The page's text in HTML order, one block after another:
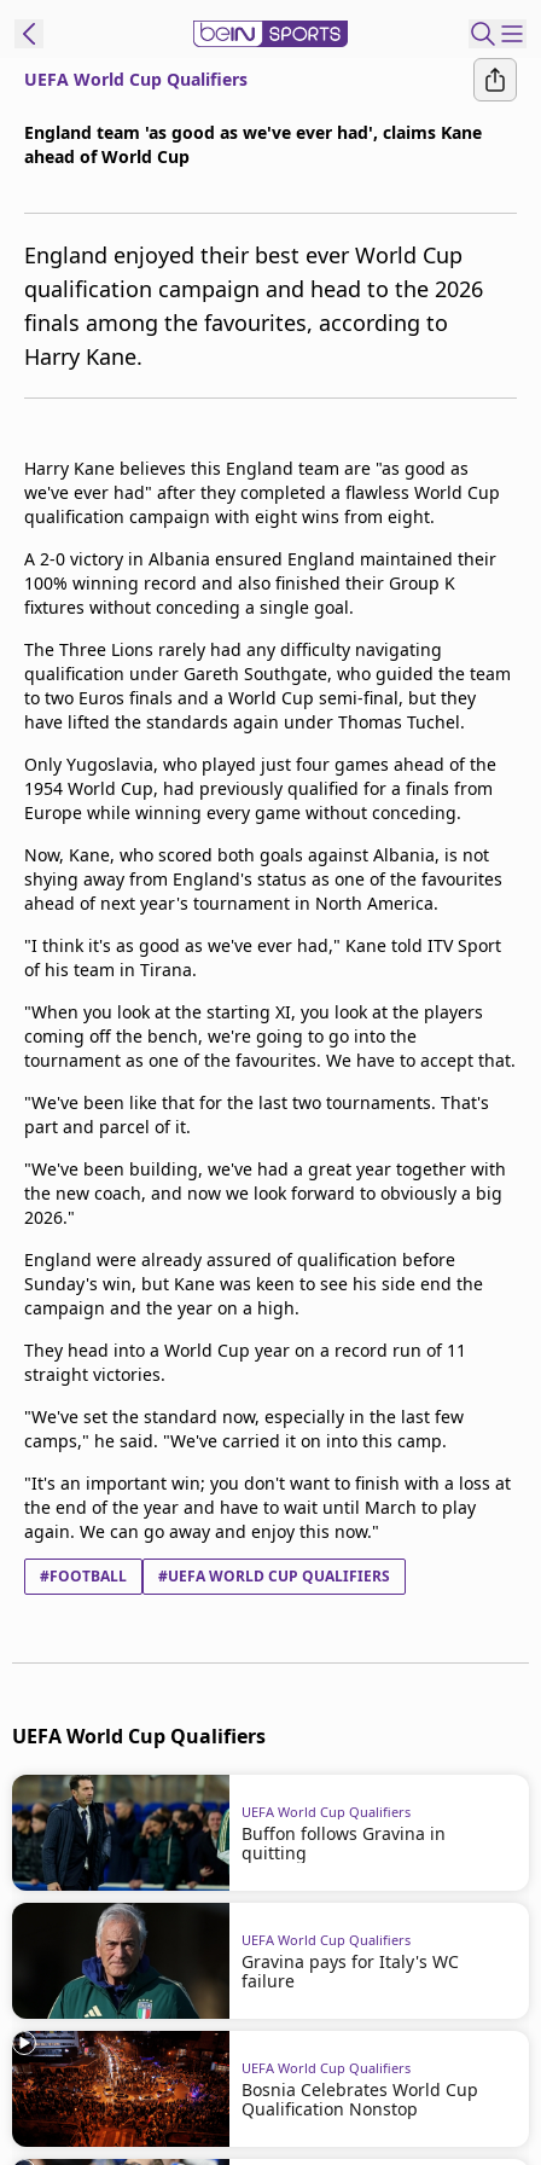
beIN XTRA
Manage
Notifications
TV Guide
UEFA World Cup Qualifiers
England team 'as good as we've ever had', claims Kane
ahead of World Cup
England enjoyed their best ever World Cup
qualification campaign and head to the 2026
finals among the favourites, according to
Harry Kane.
Harry Kane believes this England team are "as good as
we've ever had" after they completed a flawless World Cup
qualification campaign with eight wins from eight.
A 2-0 victory in Albania ensured England maintained their
100% winning record and also finished their Group K
fixtures without conceding a single goal.
The Three Lions rarely had any difficulty navigating
qualification under Gareth Southgate, who guided the team
to two Euros finals and a World Cup semi-final, but they
have lifted the standards again under Thomas Tuchel.
Only Yugoslavia, who played just four games ahead of the
1954 World Cup, had previously qualified for a finals from
Europe while winning every game without conceding.
Now, Kane, who scored both goals against Albania, is not
shying away from England's status as one of the favourites
ahead of next year's tournament in North America.
"I think it's as good as we've ever had," Kane told ITV Sport
of his team in Tirana.
"When you look at the starting XI, you look at the players
coming off the bench, we're going to go into the
tournament as one of the favourites. We have to accept that.
"We've been like that for the last two tournaments. That's
part and parcel of it.
"We've been building, we've had a great year together with
the new coach, and now we look forward to obviously a big
2026."
England were already assured of qualification before
Sunday's win, but Kane was keen to see his side end the
campaign and the year on a high.
They head into a World Cup year on a record run of 11
straight victories.
"We've set the standard now, especially in the last few
camps," he said. "We've carried it on into this camp.
"It's an important win; you don't want to finish with a loss at
the end of the year and have to wait until March to play
again. We can go away and enjoy this now."
#FOOTBALL #UEFA WORLD CUP QUALIFIERS
UEFA World Cup Qualifiers
UEFA World Cup Qualifiers
Buffon follows Gravina in
quitting
UEFA World Cup Qualifiers
Gravina pays for Italy's WC
failure
UEFA World Cup Qualifiers
Bosnia Celebrates World Cup
Qualification Nonstop